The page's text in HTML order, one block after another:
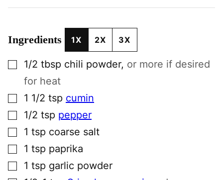
Ingredients 1X 2X 3X
▢1/2 tbsp chili powder, or more if desired
for heat
▢1 1/2 tsp cumin
▢1/2 tsp pepper
▢1 tsp coarse salt
▢1 tsp paprika
▢1 tsp garlic powder